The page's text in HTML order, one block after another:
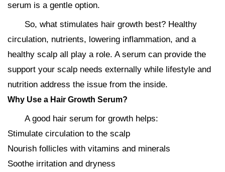
serum is a gentle option.
So, what stimulates hair growth best? Healthy
circulation, nutrients, lowering inflammation, and a
healthy scalp all play a role. A serum can provide the
support your scalp needs externally while lifestyle and
nutrition address the issue from the inside.
Why Use a Hair Growth Serum?
A good hair serum for growth helps:
Stimulate circulation to the scalp
Nourish follicles with vitamins and minerals
Soothe irritation and dryness